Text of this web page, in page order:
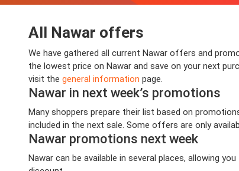
All Nawar offers
We have gathered all current Nawar offers and
the lowest price on Nawar and save on your next
visit the general information page.
Nawar in next week’s promotions
Many shoppers prepare their list based on
included in the next sale. Some offers are only
Nawar promotions next week
Nawar can be available in several places, allowing